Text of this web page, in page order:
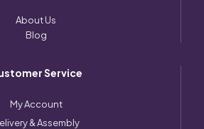
About Us
Blog
Service
My Account
& Assembly